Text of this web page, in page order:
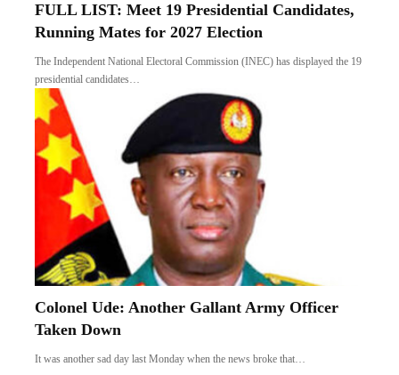
FULL LIST: Meet 19 Presidential Candidates,
Running Mates for 2027 Election
The Independent National Electoral Commission (INEC) has displayed the 19
presidential candidates…
Colonel Ude: Another Gallant Army Officer
Taken Down
It was another sad day last Monday when the news broke that…